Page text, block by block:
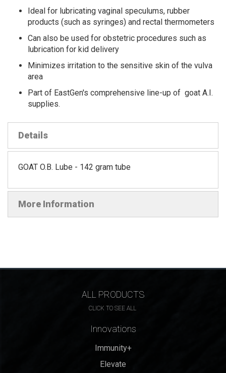
Ideal for lubricating vaginal speculums, rubber
products (such as syringes) and rectal thermometers
Can also be used for obstetric procedures such as
lubrication for kid delivery
Minimizes irritation to the sensitive skin of the vulva
area
Part of EastGen's comprehensive line-up of goat A.I.
supplies.
Details
GOAT O.B. Lube - 142 gram tube
More Information
ALL PRODUCTS
CLICK TO SEE ALL
Innovations
Immunity+
Elevate